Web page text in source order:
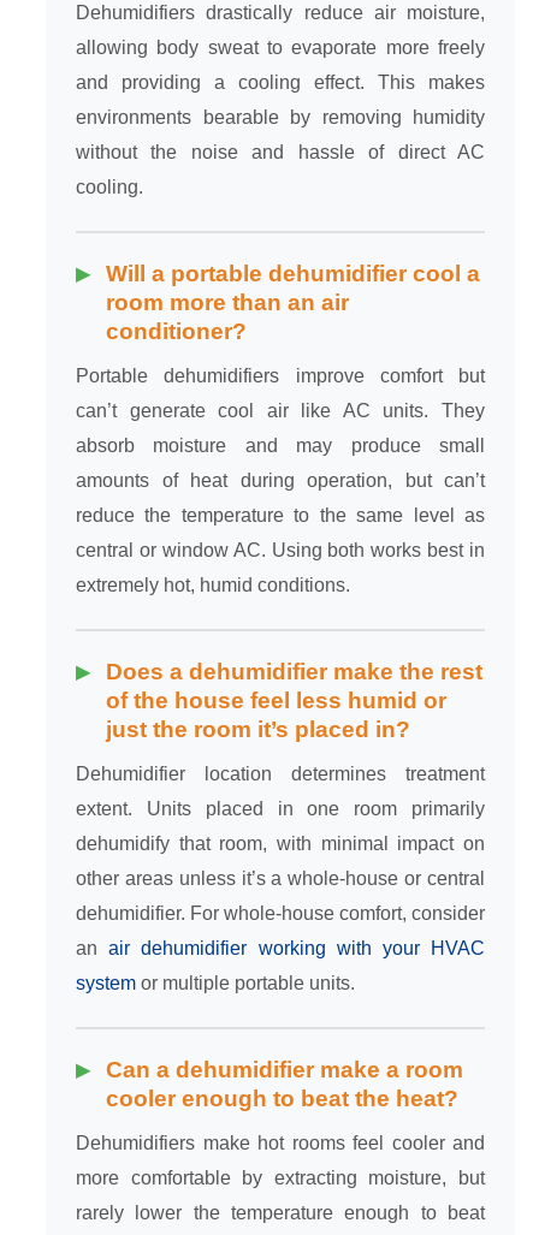
Dehumidifiers drastically reduce air moisture,
allowing body sweat to evaporate more freely
and providing a cooling effect. This makes
environments bearable by removing humidity
without the noise and hassle of direct AC
cooling.
Will a portable dehumidifier cool a
room more than an air
conditioner?
Portable dehumidifiers improve comfort but
can’t generate cool air like AC units. They
absorb moisture and may produce small
amounts of heat during operation, but can’t
reduce the temperature to the same level as
central or window AC. Using both works best in
extremely hot, humid conditions.
Does a dehumidifier make the rest
of the house feel less humid or
just the room it’s placed in?
Dehumidifier location determines treatment
extent. Units placed in one room primarily
dehumidify that room, with minimal impact on
other areas unless it’s a whole-house or central
dehumidifier. For whole-house comfort, consider
anair dehumidifier working with your HVAC
system or multiple portable units.
Can a dehumidifier make a room
cooler enough to beat the heat?
Dehumidifiers make hot rooms feel cooler and
more comfortable by extracting moisture, but
rarely lower the temperature enough to beat